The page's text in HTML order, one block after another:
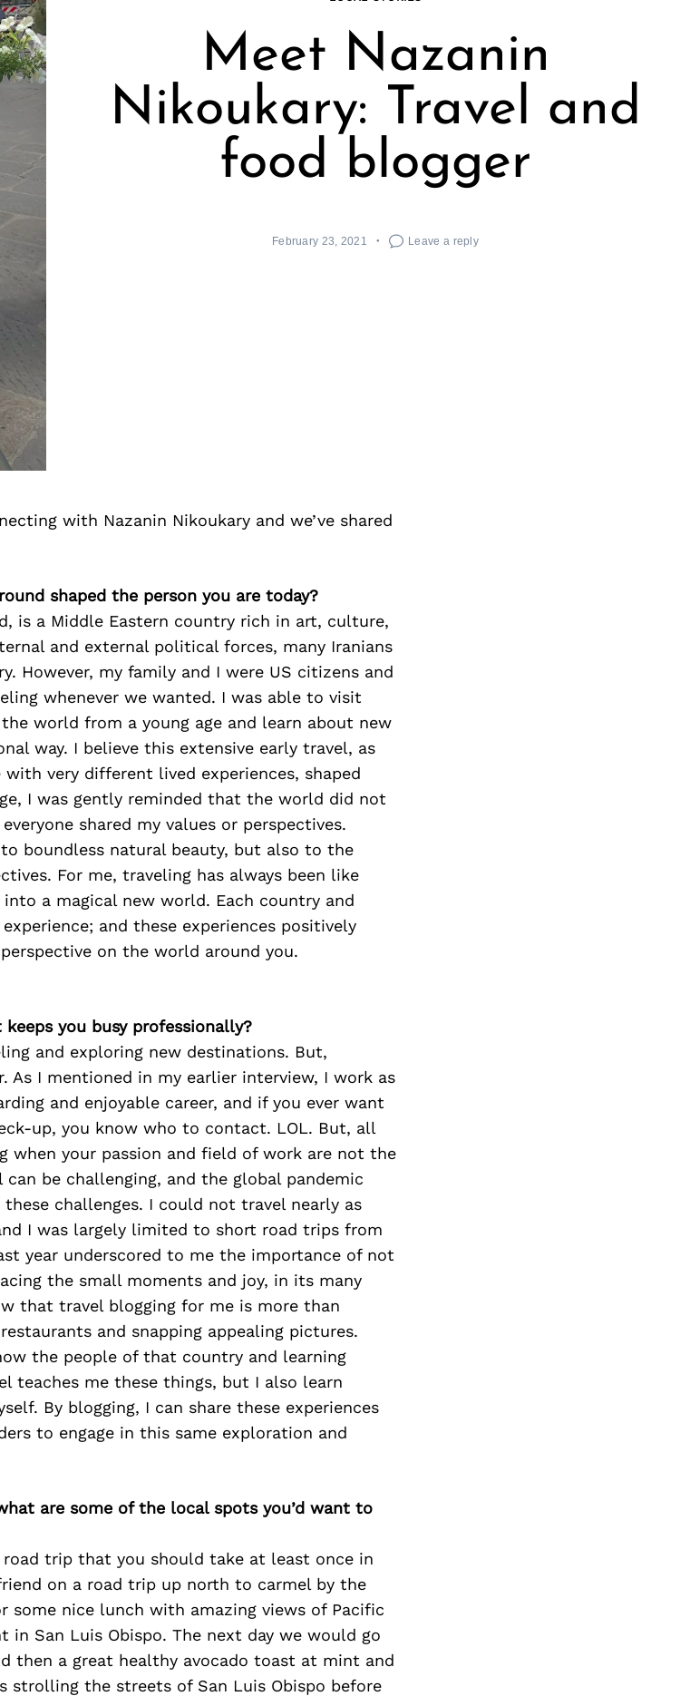
Meet Nazanin
Nikoukary: Travel and
food blogger
February 23, 2021 Leave a reply
with Nazanin Nikoukary and we’ve shared
shaped the person you are today?
is a Middle Eastern country rich in art, culture,
and external political forces, many Iranians
However, my family and I were US citizens and
whenever we wanted. I was able to visit
world from a young age and learn about new
way. I believe this extensive early travel, as
very different lived experiences, shaped
I was gently reminded that the world did not
shared my values or perspectives.
boundless natural beauty, but also to the
For me, traveling has always been like
a magical new world. Each country and
and these experiences positively
on the world around you.
you busy professionally?
and exploring new destinations. But,
As I mentioned in my earlier interview, I work as
and enjoyable career, and if you ever want
up, you know who to contact. LOL. But, all
when your passion and field of work are not the
be challenging, and the global pandemic
challenges. I could not travel nearly as
I was largely limited to short road trips from
year underscored to me the importance of not
the small moments and joy, in its many
that travel blogging for me is more than
and snapping appealing pictures.
the people of that country and learning
teaches me these things, but I also learn
By blogging, I can share these experiences
to engage in this same exploration and
are some of the local spots you’d want to
road trip that you should take at least once in
on a road trip up north to carmel by the
some nice lunch with amazing views of Pacific
in San Luis Obispo. The next day we would go
then a great healthy avocado toast at mint and
strolling the streets of San Luis Obispo before